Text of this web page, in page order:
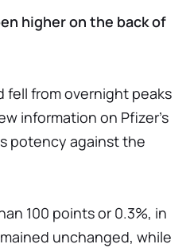
higher on the back of
fell from overnight peaks
information on Pfizer's
potency against the
100 points or 0.3%, in
unchanged, while